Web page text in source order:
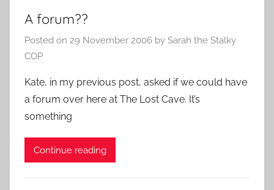
A forum??
Posted on 29 November 2006 by Sarah the Stalky
COP
Kate, in my previous post, asked if we could have
a forum over here at The Lost Cave. It’s
something
Continue reading